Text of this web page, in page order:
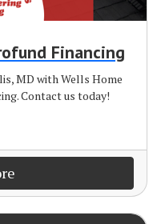
Financing
MD with Wells Home
Contact us today!